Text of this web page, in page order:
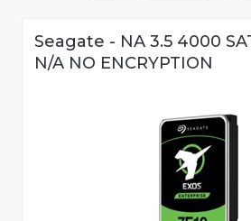
Seagate - NA 3.5 4000
N/A NO ENCRYPTION